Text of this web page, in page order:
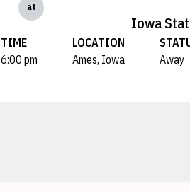
at
Iowa
TIME
6:00 pm
LOCATION
Ames, Iowa
Away